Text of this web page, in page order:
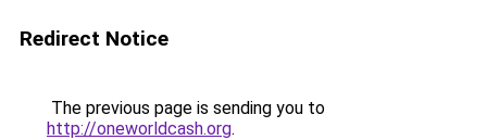
Redirect Notice
The previous page is sending you to
http://oneworldcash.org.